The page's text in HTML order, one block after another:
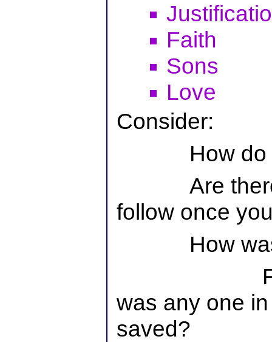
Faith
Sons
Love
Consider:
How
Are
follow once
How
was any one
saved?